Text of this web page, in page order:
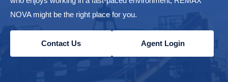
NOVA might be the right place for you.
Contact Us Agent Login